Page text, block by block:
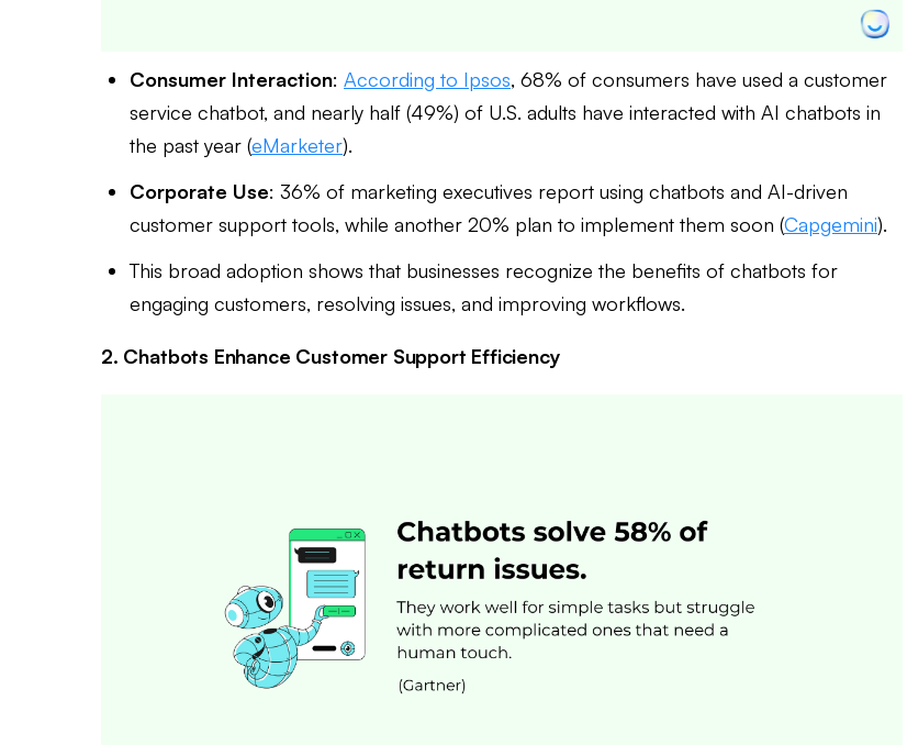
Consumer Interaction: According to Ipsos, 68% of consumers have used a customer
service chatbot, and nearly half (49%) of U.S. adults have interacted with AI chatbots in
the past year (eMarketer).
Corporate Use: 36% of marketing executives report using chatbots and AI-driven
customer support tools, while another 20% plan to implement them soon (Capgemini).
This broad adoption shows that businesses recognize the benefits of chatbots for
engaging customers, resolving issues, and improving workflows.
2. Chatbots Enhance Customer Support Efficiency